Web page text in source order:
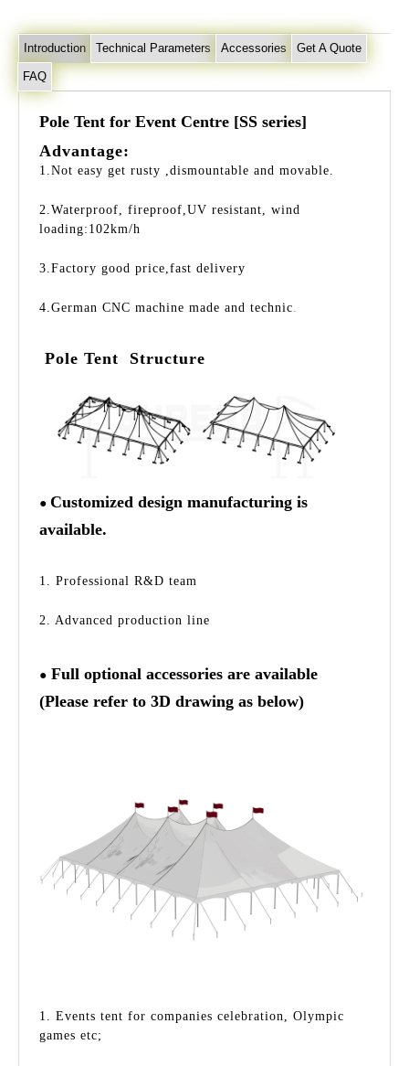
Introduction Technical Parameters Accessories Get A Quote
FAQ
Pole Tent for Event Centre [SS series]
Advantage:
1.Not easy get rusty ,dismountable and movable.
2.Waterproof, fireproof,UV resistant, wind
loading:102km/h
3.Factory good price,fast delivery
4.German CNC machine made and technic
Pole Tent Structure
● Customized design manufacturing is
available.
1. Professional R&D team
2. Advanced production line
● Full optional accessories are available
(Please refer to 3D drawing as below)
1. Events tent for companies celebration, Olympic
games etc;